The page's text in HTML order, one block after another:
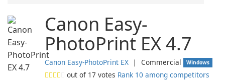
Canon Easy-
PhotoPrint EX 4.7
Canon Easy-PhotoPrint EX ❘ Commercial Windows
out of 17 votes Rank 10 among competitors